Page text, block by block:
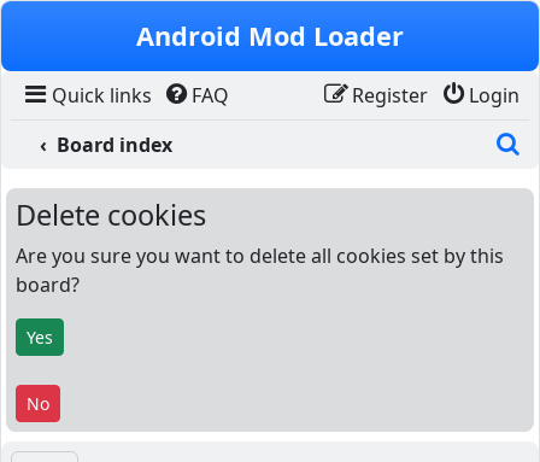
Skip to content
Android Mod Loader
Quick links FAQ Login
Register
Board index
Delete cookies
Are you sure you want to delete all cookies set by this
board?